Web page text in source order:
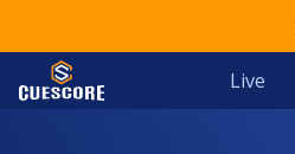
Live